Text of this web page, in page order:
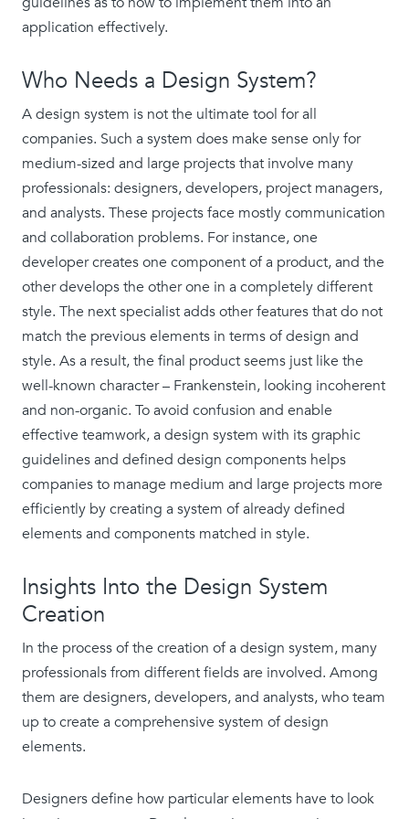
application effectively.
Who Needs a Design System?
A design system is not the ultimate tool for all
companies. Such a system does make sense only for
medium-sized and large projects that involve many
professionals: designers, developers, project managers,
and analysts. These projects face mostly communication
and collaboration problems. For instance, one
developer creates one component of a product, and the
other develops the other one in a completely different
style. The next specialist adds other features that do not
match the previous elements in terms of design and
style. As a result, the final product seems just like the
well-known character – Frankenstein, looking incoherent
and non-organic. To avoid confusion and enable
effective teamwork, a design system with its graphic
guidelines and defined design components helps
companies to manage medium and large projects more
efficiently by creating a system of already defined
elements and components matched in style.
Insights Into the Design System
Creation
In the process of the creation of a design system, many
professionals from different fields are involved. Among
them are designers, developers, and analysts, who team
up to create a comprehensive system of design
elements.
Designers define how particular elements have to look